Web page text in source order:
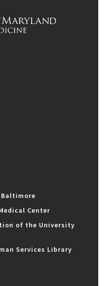
Center
of the University
Services Library